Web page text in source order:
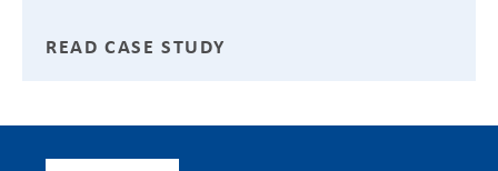
READ CASE STUDY